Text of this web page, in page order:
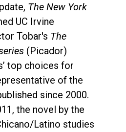
The New York
UC Irvine
Tobar's The
(Picador)
top choices for
of the
since 2000.
the novel by the
Latino studies